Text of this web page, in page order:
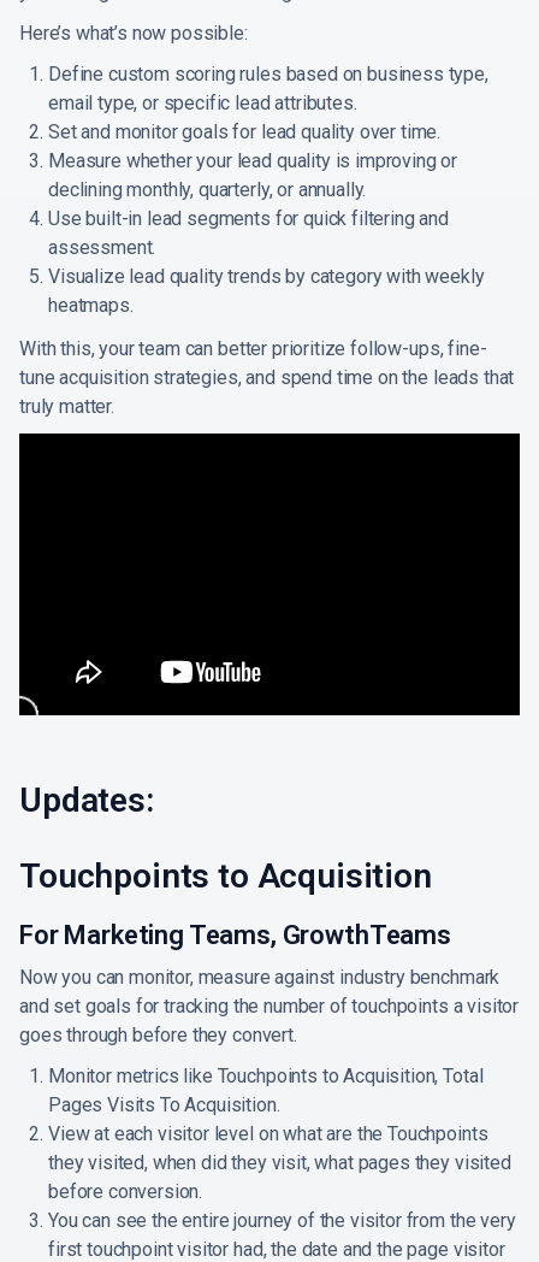
Here’s what’s now possible:
Define custom scoring rules based on business type,
email type, or specific lead attributes.
Set and monitor goals for lead quality over time.
Measure whether your lead quality is improving or
declining monthly, quarterly, or annually.
Use built-in lead segments for quick filtering and
assessment.
Visualize lead quality trends by category with weekly
heatmaps.
With this, your team can better prioritize follow-ups, fine-
tune acquisition strategies, and spend time on the leads that
truly matter.
Updates:
Touchpoints to Acquisition
For Marketing Teams, GrowthTeams
Now you can monitor, measure against industry benchmark
and set goals for tracking the number of touchpoints a visitor
goes through before they convert.
Monitor metrics like Touchpoints to Acquisition, Total
Pages Visits To Acquisition.
View at each visitor level on what are the Touchpoints
they visited, when did they visit, what pages they visited
before conversion.
You can see the entire journey of the visitor from the very
first touchpoint visitor had, the date and the page visitor